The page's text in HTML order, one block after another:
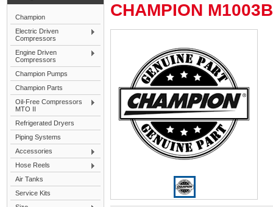
Champion
Electric Driven
Compressors
Engine Driven
Compressors
Champion Pumps
Champion Parts
Oil-Free Compressors
MTO II
Refrigerated Dryers
Piping Systems
Accessories
Hose Reels
Air Tanks
Service Kits
CHAMPION